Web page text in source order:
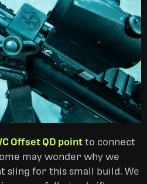
Offset QD point to connect
may wonder why we
sling for this small build. We